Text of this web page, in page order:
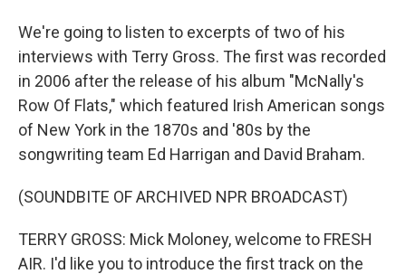
We're going to listen to excerpts of two of his
interviews with Terry Gross. The first was recorded
in 2006 after the release of his album "McNally's
Row Of Flats," which featured Irish American songs
of New York in the 1870s and '80s by the
songwriting team Ed Harrigan and David Braham.
(SOUNDBITE OF ARCHIVED NPR BROADCAST)
TERRY GROSS: Mick Moloney, welcome to FRESH
AIR. I'd like you to introduce the first track on the